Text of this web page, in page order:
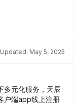
Updated: May 5, 2025
多元化服务，天辰
户端app线上注册